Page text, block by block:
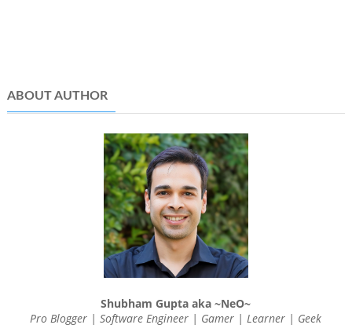
ABOUT AUTHOR
Shubham Gupta aka ~NeO~
Pro Blogger | Software Engineer | Gamer | Learner | Geek